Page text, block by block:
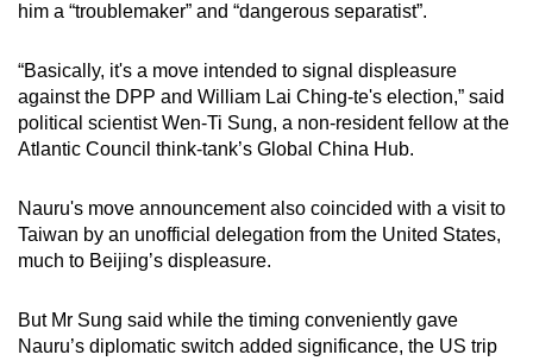
him a “troublemaker” and “dangerous separatist”.
“Basically, it's a move intended to signal displeasure
against the DPP and William Lai Ching-te's election,” said
political scientist Wen-Ti Sung, a non-resident fellow at the
Atlantic Council think-tank’s Global China Hub.
Nauru's move announcement also coincided with a visit to
Taiwan by an unofficial delegation from the United States,
much to Beijing’s displeasure.
But Mr Sung said while the timing conveniently gave
Nauru’s diplomatic switch added significance, the US trip